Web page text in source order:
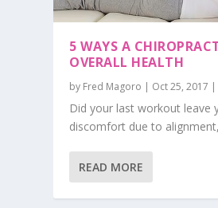
5 WAYS A
OVERALL HEALTH
by Fred Magoro | Oct 25, 2017 |
Did your last workout leave
discomfort due to
READ MORE